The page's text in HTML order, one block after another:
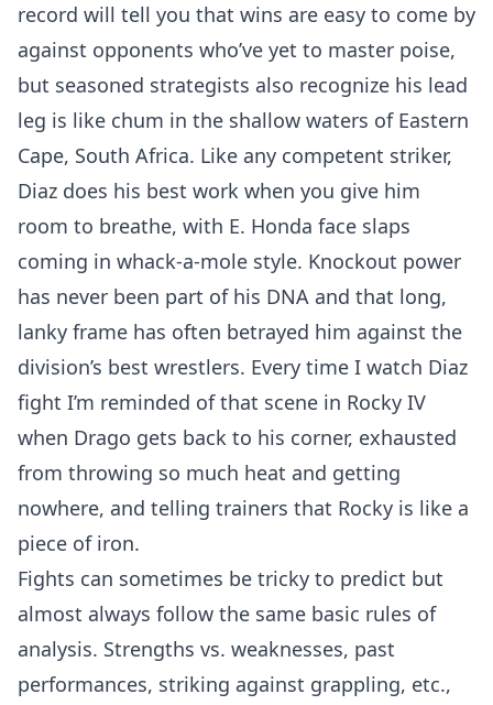
record will tell you that wins are easy to come by
against opponents who’ve yet to master poise,
but seasoned strategists also recognize his lead
leg is like chum in the shallow waters of Eastern
Cape, South Africa. Like any competent striker,
Diaz does his best work when you give him
room to breathe, with E. Honda face slaps
coming in whack-a-mole style. Knockout power
has never been part of his DNA and that long,
lanky frame has often betrayed him against the
division’s best wrestlers. Every time I watch Diaz
fight I’m reminded of that scene in Rocky IV
when Drago gets back to his corner, exhausted
from throwing so much heat and getting
nowhere, and telling trainers that Rocky is like a
piece of iron.
Fights can sometimes be tricky to predict but
almost always follow the same basic rules of
analysis. Strengths vs. weaknesses, past
performances, striking against grappling, etc.,